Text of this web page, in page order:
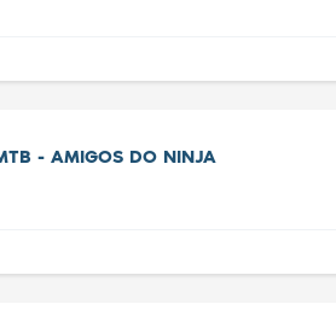
- AMIGOS DO NINJA